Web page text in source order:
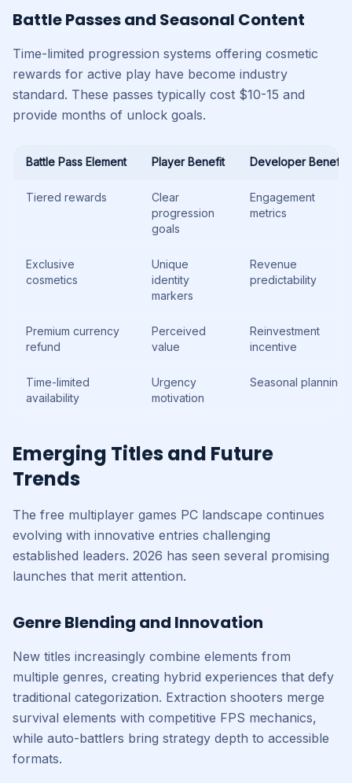
Battle Passes and Seasonal Content
Time-limited progression systems offering cosmetic
rewards for active play have become industry
standard. These passes typically cost $10-15 and
provide months of unlock goals.
Battle Pass Element Player Benefit Developer Benefit
Tiered rewards
Clear
progression
goals
Engagement
metrics
Exclusive
cosmetics
Unique
identity
markers
Revenue
predictability
Premium currency
refund
Perceived
value
Reinvestment
incentive
Time-limited
availability
Urgency
motivation
Seasonal planning
Emerging Titles and Future
Trends
The free multiplayer games PC landscape continues
evolving with innovative entries challenging
established leaders. 2026 has seen several promising
launches that merit attention.
Genre Blending and Innovation
New titles increasingly combine elements from
multiple genres, creating hybrid experiences that defy
traditional categorization. Extraction shooters merge
survival elements with competitive FPS mechanics,
while auto-battlers bring strategy depth to accessible
formats.